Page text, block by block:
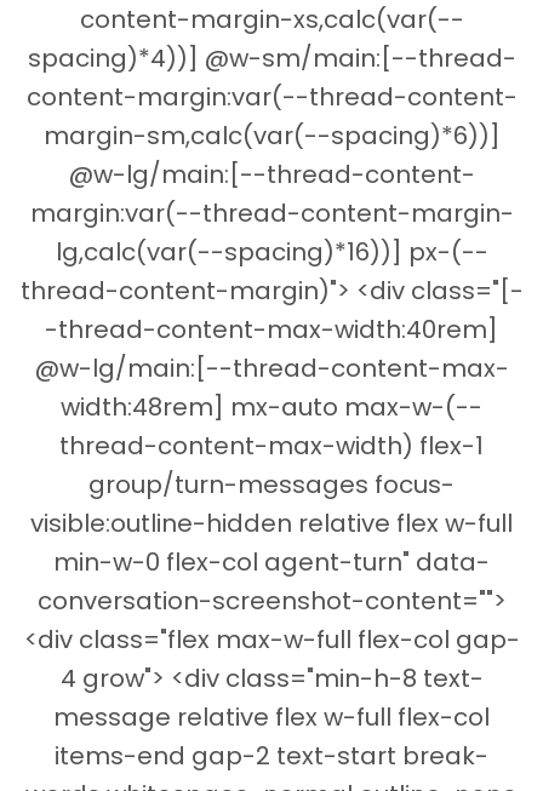
content-margin-xs,calc(var(--
spacing)*4))] @w-sm/main:[--thread-
content-margin:var(--thread-content-
margin-sm,calc(var(--spacing)*6))]
@w-lg/main:[--thread-content-
margin:var(--thread-content-margin-
lg,calc(var(--spacing)*16))] px-(--
thread-content-margin)"> <div class="[-
-thread-content-max-width:40rem]
@w-lg/main:[--thread-content-max-
width:48rem] mx-auto max-w-(--
thread-content-max-width) flex-1
group/turn-messages focus-
visible:outline-hidden relative flex w-full
min-w-0 flex-col agent-turn" data-
conversation-screenshot-content="">
<div class="flex max-w-full flex-col gap-
4 grow"> <div class="min-h-8 text-
message relative flex w-full flex-col
items-end gap-2 text-start break-